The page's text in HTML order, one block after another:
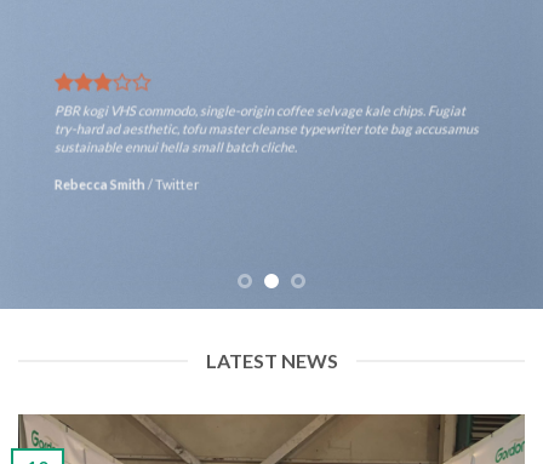
PBR kogi VHS commodo, single-origin coffee selvage kale chips. Fugiat
try-hard ad aesthetic, tofu master cleanse typewriter tote bag accusamus
sustainable ennui hella small batch cliche.
Rebecca Smith /Twitter
LATEST NEWS